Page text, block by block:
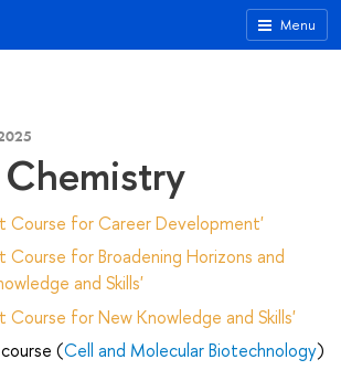
Menu
Course for Career Development'
Course for Broadening Horizons and
and Skills'
Course for New Knowledge and Skills'
(Cell and Molecular Biotechnology)